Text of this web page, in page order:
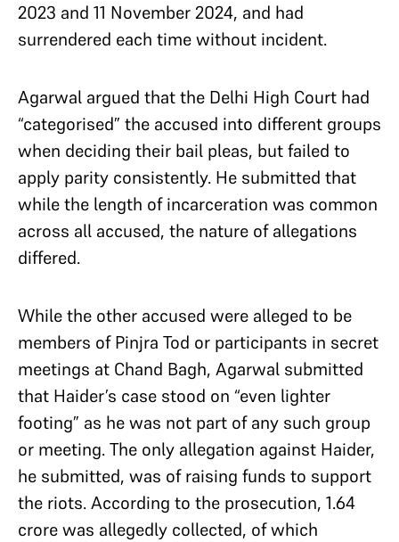
2023 and 11 November 2024, and had
surrendered each time without incident.
Agarwal argued that the Delhi High Court had
“categorised” the accused into different groups
when deciding their bail pleas, but failed to
apply parity consistently. He submitted that
while the length of incarceration was common
across all accused, the nature of allegations
differed.
While the other accused were alleged to be
members of Pinjra Tod or participants in secret
meetings at Chand Bagh, Agarwal submitted
that Haider’s case stood on “even lighter
footing” as he was not part of any such group
or meeting. The only allegation against Haider,
he submitted, was of raising funds to support
the riots. According to the prosecution, 1.64
crore was allegedly collected, of which